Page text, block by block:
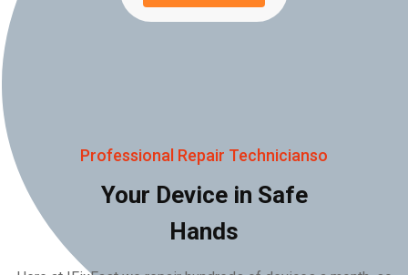
Professional Repair Technicianso
Your Device in Safe
Hands